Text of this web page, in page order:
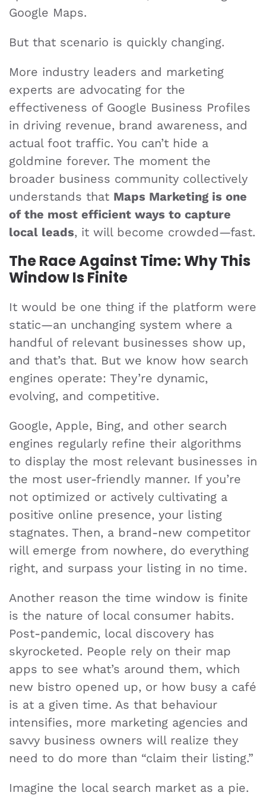
Google Maps.
But that scenario is quickly changing.
More industry leaders and marketing
experts are advocating for the
effectiveness of Google Business Profiles
in driving revenue, brand awareness, and
actual foot traffic. You can’t hide a
goldmine forever. The moment the
broader business community collectively
understands that Maps Marketing is one
of the most efficient ways to capture
local leads, it will become crowded—fast.
The Race Against Time: Why This
Window Is Finite
It would be one thing if the platform were
static—an unchanging system where a
handful of relevant businesses show up,
and that’s that. But we know how search
engines operate: They’re dynamic,
evolving, and competitive.
Google, Apple, Bing, and other search
engines regularly refine their algorithms
to display the most relevant businesses in
the most user-friendly manner. If you’re
not optimized or actively cultivating a
positive online presence, your listing
stagnates. Then, a brand-new competitor
will emerge from nowhere, do everything
right, and surpass your listing in no time.
Another reason the time window is finite
is the nature of local consumer habits.
Post-pandemic, local discovery has
skyrocketed. People rely on their map
apps to see what’s around them, which
new bistro opened up, or how busy a café
is at a given time. As that behaviour
intensifies, more marketing agencies and
savvy business owners will realize they
need to do more than “claim their listing.”
Imagine the local search market as a pie.